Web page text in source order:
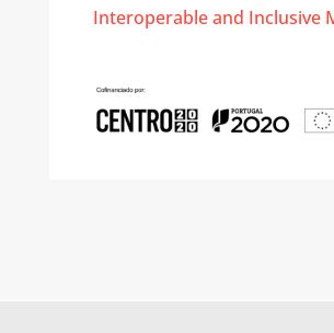
Interoperable and Inclusive